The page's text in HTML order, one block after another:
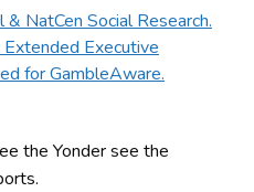
NatCen Social Research.
Executive
for GambleAware.
the Yonder see the